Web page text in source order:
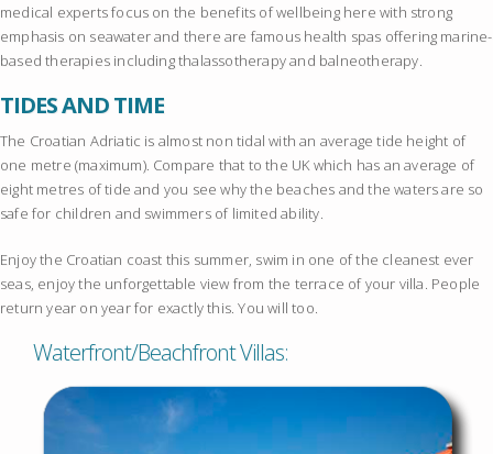
medical experts focus on the benefits of wellbeing here with strong
emphasis on seawater and there are famous health spas offering marine-
based therapies including thalassotherapy and balneotherapy.
TIDES AND TIME
The Croatian Adriatic is almost non tidal with an average tide height of
one metre (maximum). Compare that to the UK which has an average of
eight metres of tide and you see why the beaches and the waters are so
safe for children and swimmers of limited ability.
Enjoy the Croatian coast this summer, swim in one of the cleanest ever
seas, enjoy the unforgettable view from the terrace of your villa. People
return year on year for exactly this. You will too.
Waterfront/Beachfront Villas: